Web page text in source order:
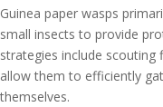
Guinea paper wasps
small insects to provide
strategies include scouting
allow them to efficiently
themselves.